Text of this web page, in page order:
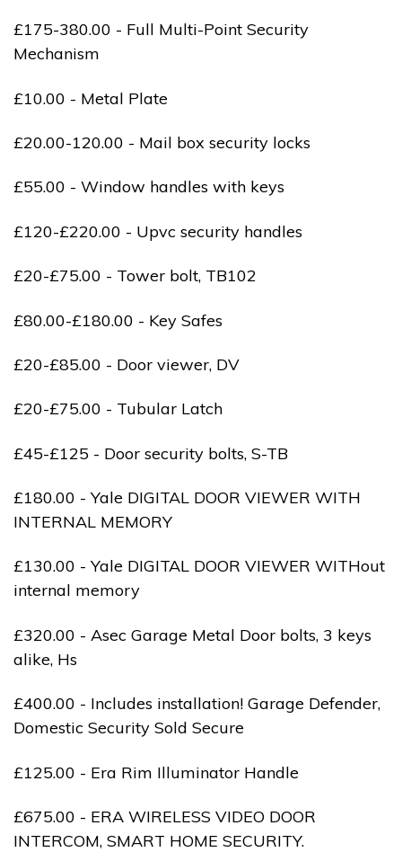
£175-380.00 - Full Multi-Point Security
Mechanism
£10.00 - Metal Plate
£20.00-120.00 - Mail box security locks
£55.00 - Window handles with keys
£120-£220.00 - Upvc security handles
£20-£75.00 - Tower bolt, TB102
£80.00-£180.00 - Key Safes
£20-£85.00 - Door viewer, DV
£20-£75.00 - Tubular Latch
£45-£125 - Door security bolts, S-TB
£180.00 - Yale DIGITAL DOOR VIEWER WITH
INTERNAL MEMORY
£130.00 - Yale DIGITAL DOOR VIEWER WITHout
internal memory
£320.00 - Asec Garage Metal Door bolts, 3 keys
alike, Hs
£400.00 - Includes installation! Garage Defender,
Domestic Security Sold Secure
£125.00 - Era Rim Illuminator Handle
£675.00 - ERA WIRELESS VIDEO DOOR
INTERCOM, SMART HOME SECURITY.